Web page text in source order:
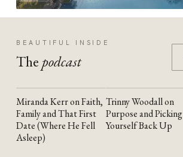
BEAUTIFUL INSIDE
The podcast
YOUTUBE
Miranda Kerr on Faith,
Family and That First
Date (Where He Fell
Asleep)
YOUTUBE
Trinny Woodall on
Purpose and Picking
Yourself Back Up